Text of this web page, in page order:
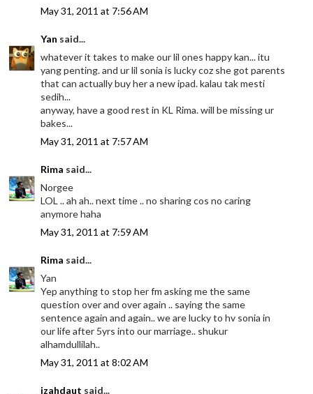
May 31, 2011 at 7:56 AM
Yan said...
whatever it takes to make our lil ones happy kan... itu
yang penting. and ur lil sonia is lucky coz she got parents
that can actually buy her a new ipad. kalau tak mesti
sedih...
anyway, have a good rest in KL Rima. will be missing ur
bakes...
May 31, 2011 at 7:57 AM
Rima said...
Norgee
LOL .. ah ah.. next time .. no sharing cos no caring
anymore haha
May 31, 2011 at 7:59 AM
Rima said...
Yan
Yep anything to stop her fm asking me the same
question over and over again .. saying the same
sentence again and again.. we are lucky to hv sonia in
our life after 5yrs into our marriage.. shukur
alhamdullilah..
May 31, 2011 at 8:02 AM
izahdaut said...